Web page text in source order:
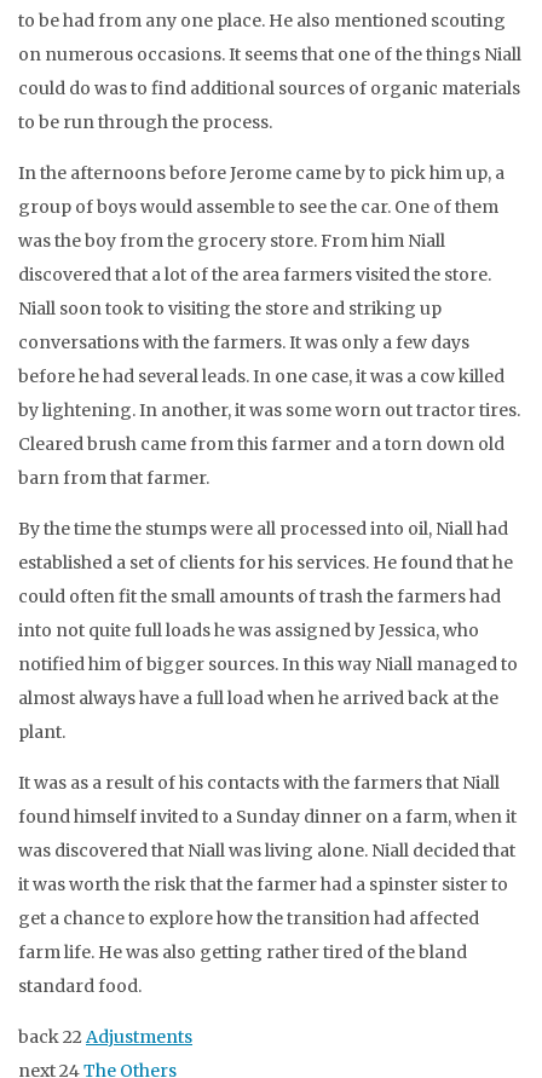
to be had from any one place. He also mentioned scouting
on numerous occasions. It seems that one of the things Niall
could do was to find additional sources of organic materials
to be run through the process.
In the afternoons before Jerome came by to pick him up, a
group of boys would assemble to see the car. One of them
was the boy from the grocery store. From him Niall
discovered that a lot of the area farmers visited the store.
Niall soon took to visiting the store and striking up
conversations with the farmers. It was only a few days
before he had several leads. In one case, it was a cow killed
by lightening. In another, it was some worn out tractor tires.
Cleared brush came from this farmer and a torn down old
barn from that farmer.
By the time the stumps were all processed into oil, Niall had
established a set of clients for his services. He found that he
could often fit the small amounts of trash the farmers had
into not quite full loads he was assigned by Jessica, who
notified him of bigger sources. In this way Niall managed to
almost always have a full load when he arrived back at the
plant.
It was as a result of his contacts with the farmers that Niall
found himself invited to a Sunday dinner on a farm, when it
was discovered that Niall was living alone. Niall decided that
it was worth the risk that the farmer had a spinster sister to
get a chance to explore how the transition had affected
farm life. He was also getting rather tired of the bland
standard food.
back 22Adjustments
next 24The Others